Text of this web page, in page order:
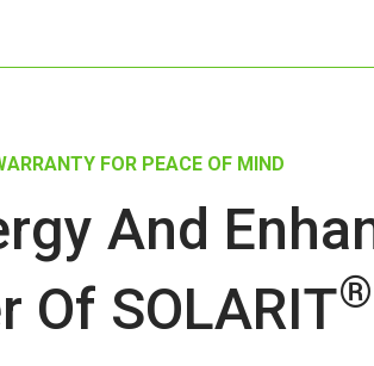
FOR PEACE OF MIND
And
Of SOLARIT®